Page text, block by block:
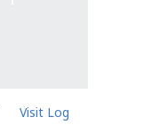
Visit Log